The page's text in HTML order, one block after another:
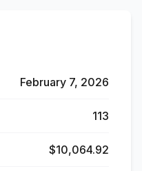
February 7, 2026
113
$10,064.92